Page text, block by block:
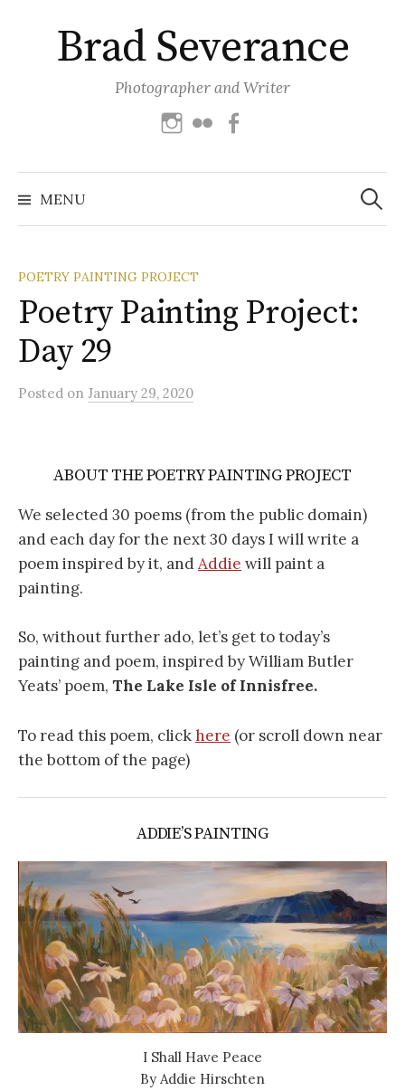
contentBrad Severance
Photographer and Writer
Instagram
Flickr
MENU
Search
for:
POETRY PAINTING PROJECT
Poetry Painting Project:
Day 29
Posted on January 29, 2020
ABOUT THE POETRY PAINTING PROJECT
We selected 30 poems (from the public domain)
and each day for the next 30 days I will write a
poem inspired by it, andAddie will paint a
painting.
So, without further ado, let’s get to today’s
painting and poem, inspired by William Butler
Yeats’ poem, The Lake Isle of Innisfree.
To read this poem, clickhere (or scroll down near
the bottom of the page)
ADDIE’S PAINTING
I Shall Have Peace
By Addie Hirschten